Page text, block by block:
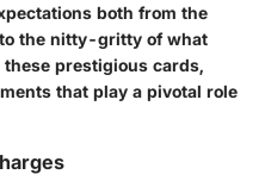
both from the
the nitty-gritty of what
prestigious cards,
that play a pivotal role